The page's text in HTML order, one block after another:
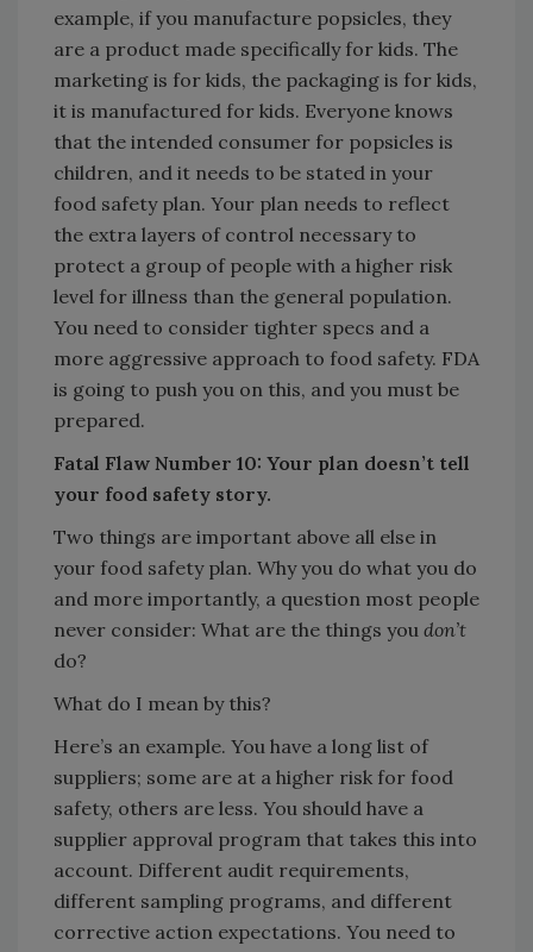
example, if you manufacture popsicles, they
are a product made specifically for kids. The
marketing is for kids, the packaging is for kids,
it is manufactured for kids. Everyone knows
that the intended consumer for popsicles is
children, and it needs to be stated in your
food safety plan. Your plan needs to reflect
the extra layers of control necessary to
protect a group of people with a higher risk
level for illness than the general population.
You need to consider tighter specs and a
more aggressive approach to food safety. FDA
is going to push you on this, and you must be
prepared.
Fatal Flaw Number 10: Your plan doesn’t tell
your food safety story.
Two things are important above all else in
your food safety plan. Why you do what you do
and more importantly, a question most people
never consider: What are the things you don’t
do?
What do I mean by this?
Here’s an example. You have a long list of
suppliers; some are at a higher risk for food
safety, others are less. You should have a
supplier approval program that takes this into
account. Different audit requirements,
different sampling programs, and different
corrective action expectations. You need to